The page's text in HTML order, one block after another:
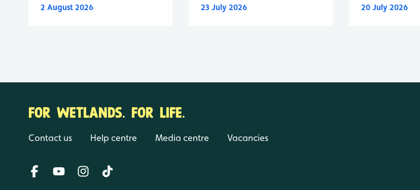
2 August 2026 23 July 2026 20 July 2026
FOR WETLANDS. FOR LIFE.
Contact us Help centre Media centre Vacancies